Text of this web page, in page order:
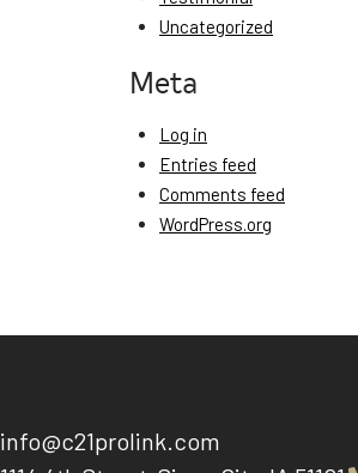
Uncategorized
Meta
Log in
Entries feed
Comments feed
WordPress.org
info@c21prolink.com